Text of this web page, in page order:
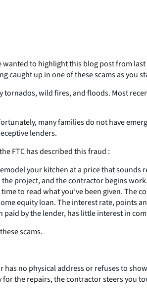
wanted to highlight this blog post from
up in one of these scams as you
wild fires, and floods. Most
many families do not have
lenders.
FTC has described this fraud :
your kitchen at a price that sounds
project, and the contractor begins
to read what you’ve been given.
equity loan. The interest rate, points
by the lender, has little interest in
scams.
no physical address or refuses to
the repairs, the contractor steers you